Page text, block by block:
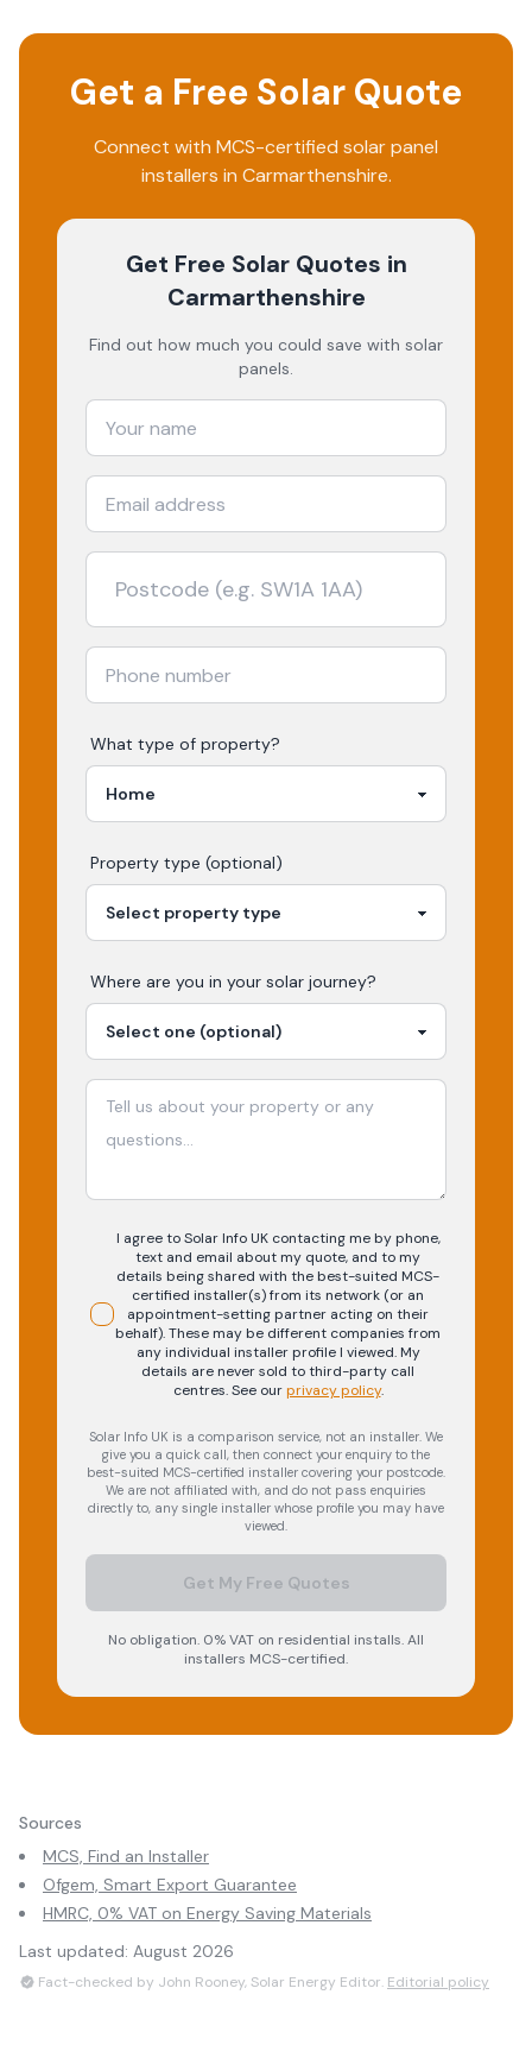
Get a Free Solar Quote
Connect with MCS-certified solar panel
installers in Carmarthenshire.
Get Free Solar Quotes in
Carmarthenshire
Find out how much you could save with solar
panels.
What type of property?
Property type (optional)
Where are you in your solar journey?
I agree to Solar Info UK contacting me by phone,
text and email about my quote, and to my
details being shared with the best-suited MCS-
certified installer(s) from its network (or an
appointment-setting partner acting on their
behalf). These may be different companies from
any individual installer profile I viewed. My
details are never sold to third-party call
centres.See our privacy policy.
Solar Info UK is a comparison service, not an installer. We
give you a quick call, then connect your enquiry to the
best-suited MCS-certified installer covering your postcode.
We are not affiliated with, and do not pass enquiries
directly to, any single installer whose profile you may have
viewed.
Get My Free Quotes
No obligation. 0% VAT on residential installs. All
installers MCS-certified.
Sources
MCS, Find an Installer
Ofgem, Smart Export Guarantee
HMRC, 0% VAT on Energy Saving Materials
Last updated: August 2026
Fact-checked by John Rooney, Solar Energy Editor. Editorial policy